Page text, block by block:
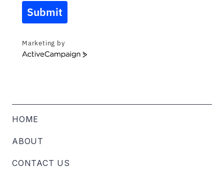
Submit
Marketing by
ActiveCampaign
HOME
ABOUT
CONTACT US